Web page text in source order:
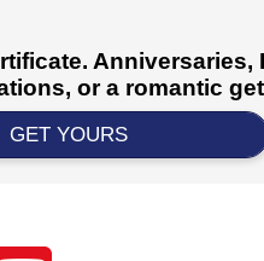
Anniversaries,
or a romantic
GET YOURS